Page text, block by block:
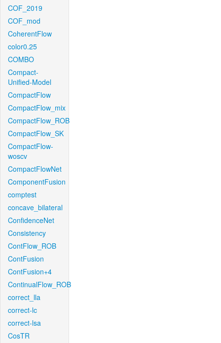
COF_2019
COF_mod
CoherentFlow
color0.25
COMBO
Compact-
Unified-Model
CompactFlow
CompactFlow_mix
CompactFlow_ROB
CompactFlow_SK
CompactFlow-
woscv
CompactFlowNet
ComponentFusion
comptest
concave_bilateral
ConfidenceNet
Consistency
ContFlow_ROB
ContFusion
ContFusion+4
ContinualFlow_ROB
correct_lla
correct-lc
correct-lsa
CosTR